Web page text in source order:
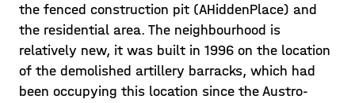
the fenced construction pit (AHiddenPlace) and
the residential area. The neighbourhood is
relatively new, it was built in 1996 on the location
of the demolished artillery barracks, which had
been occupying this location since the Austro-